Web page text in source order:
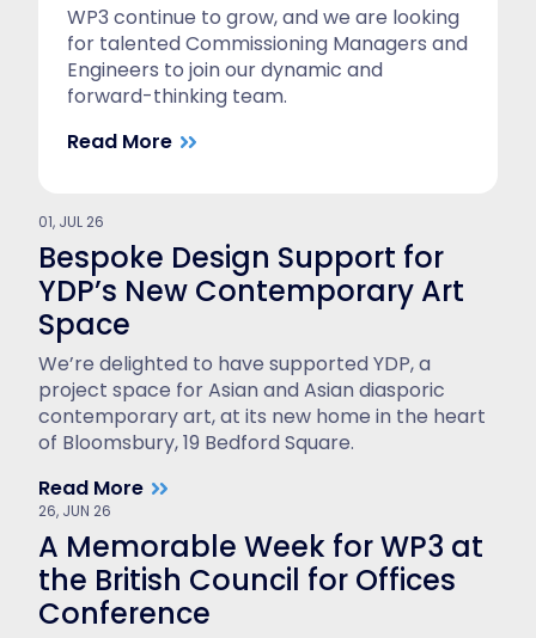
WP3 continue to grow, and we are looking
for talented Commissioning Managers and
Engineers to join our dynamic and
forward-thinking team.
Read More
01, JUL 26
Bespoke Design Support for
YDP’s New Contemporary Art
Space
We’re delighted to have supported YDP, a
project space for Asian and Asian diasporic
contemporary art, at its new home in the heart
of Bloomsbury, 19 Bedford Square.
Read More
26, JUN 26
A Memorable Week for WP3 at
the British Council for Offices
Conference